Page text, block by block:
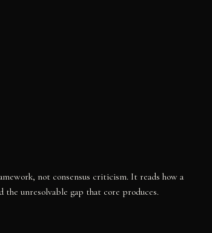
not consensus criticism. It reads how a
the unresolvable gap that core produces.